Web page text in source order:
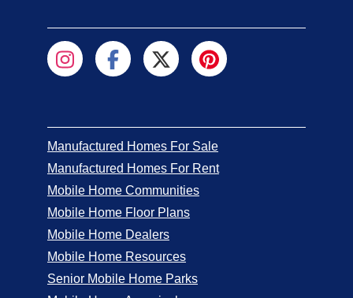
Manufactured Homes For Sale
Manufactured Homes For Rent
Mobile Home Communities
Mobile Home Floor Plans
Mobile Home Dealers
Mobile Home Resources
Senior Mobile Home Parks